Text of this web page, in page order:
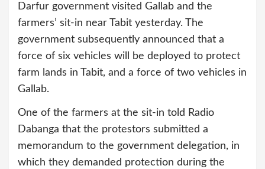
Darfur government visited Gallab and the
farmers’ sit-in near Tabit yesterday. The
government subsequently announced that a
force of six vehicles will be deployed to protect
farm lands in Tabit, and a force of two vehicles in
Gallab.
One of the farmers at the sit-in told Radio
Dabanga that the protestors submitted a
memorandum to the government delegation, in
which they demanded protection during the